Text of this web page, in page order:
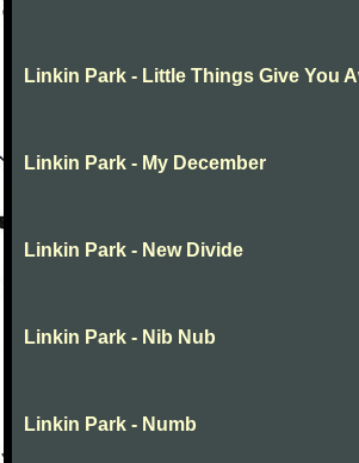
Linkin Park - Little Things Give You
Linkin Park - My December
Linkin Park - New Divide
Linkin Park - Nib Nub
Linkin Park - Numb